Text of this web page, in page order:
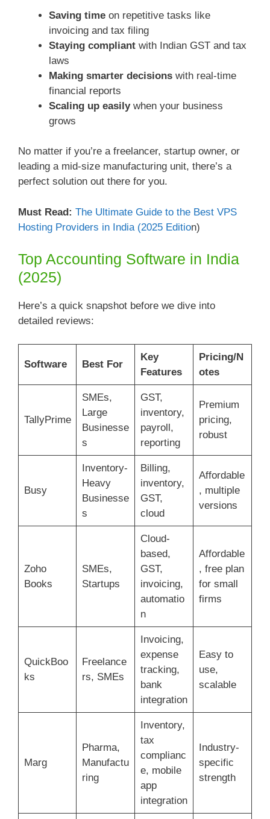
Saving time on repetitive tasks like
invoicing and tax filing
Staying compliant with Indian GST and tax
laws
Making smarter decisions with real-time
financial reports
Scaling up easilywhen your business
grows
No matter if you’re a freelancer, startup owner, or
leading a mid-size manufacturing unit, there’s a
perfect solution out there for you.
Must Read: The Ultimate Guide to the Best VPS
Hosting Providers in India (2025 Edition)
Top Accounting Software in India
(2025)
Here’s a quick snapshot before we dive into
detailed reviews:
Software Best For
Key
Features
Pricing/N
otes
TallyPrime
SMEs,
Large
Businesse
s
GST,
inventory,
payroll,
reporting
Premium
pricing,
robust
Busy
Inventory-
Heavy
Businesse
s
Billing,
inventory,
GST,
cloud
Affordable
, multiple
versions
Zoho
Books
SMEs,
Startups
Cloud-
based,
GST,
invoicing,
automatio
n
Affordable
, free plan
for small
firms
QuickBoo
ks
Freelance
rs, SMEs
Invoicing,
expense
tracking,
bank
integration
Easy to
use,
scalable
Marg
Pharma,
Manufactu
ring
Inventory,
tax
complianc
e, mobile
app
integration
Industry-
specific
strength